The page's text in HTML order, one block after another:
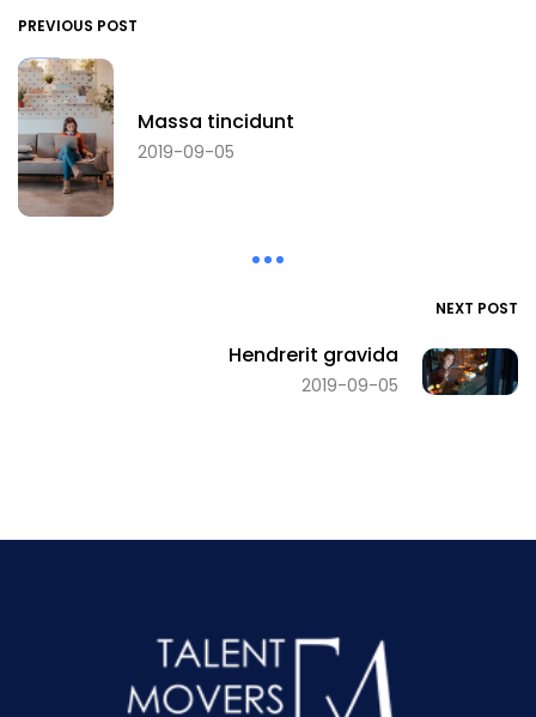
PREVIOUS POST
Massa tincidunt
2019-09-05
NEXT POST
Hendrerit gravida
2019-09-05